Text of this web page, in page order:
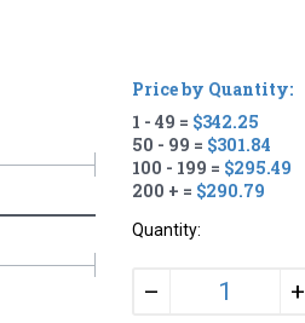
Price by Quantity:
1 - 49 = $342.25
50 - 99 = $301.84
100 - 199 = $295.49
200 + = $290.79
Quantity:
– +